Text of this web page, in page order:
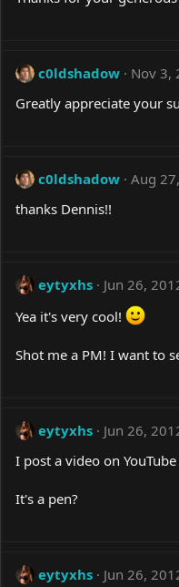
c0ldshadow
Nov 3,
Greatly appreciate your
c0ldshadow Aug
thanks Dennis!!
eytyxhs
Jun 26,
Yea it's very cool!
Shot me a PM! I want to
eytyxhs
Jun 26,
I post a video on YouTube
It's a pen?
eytyxhs
Jun 26,